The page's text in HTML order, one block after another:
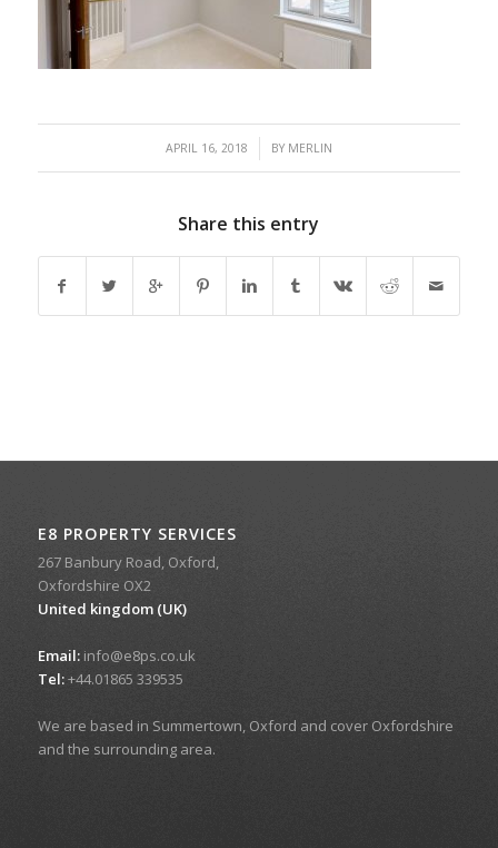
APRIL 16, 2018
/ BY MERLIN
Share this entry
E8 PROPERTY SERVICES
267 Banbury Road, Oxford,
Oxfordshire OX2
United kingdom (UK)
Email:info@e8ps.co.uk
Tel:+44.01865 339535
We are based in Summertown, Oxford and cover Oxfordshire
and the surrounding area.